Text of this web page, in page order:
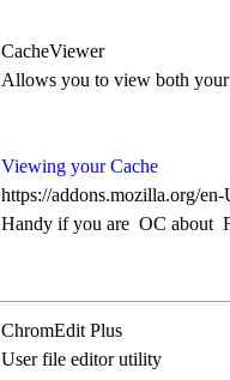
CacheViewer
Allows you to view both your
Viewing your Cache
https://addons.mozilla.org/
Handy if you are OC about
ChromEdit Plus
User file editor utility